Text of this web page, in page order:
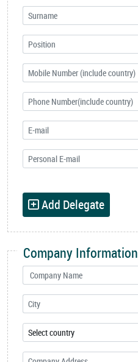
Add Delegate
Company Information